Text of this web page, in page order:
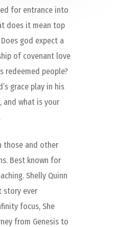
for entrance into
does it mean top
god expect a
of covenant love
redeemed people?
grace play in his
and what is your
those and other
Best known for
Shelly Quinn
story ever
focus, She
from Genesis to